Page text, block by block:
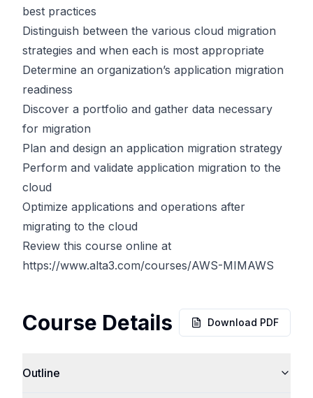
best practices
Distinguish between the various cloud migration
strategies and when each is most appropriate
Determine an organization’s application migration
readiness
Discover a portfolio and gather data necessary
for migration
Plan and design an application migration strategy
Perform and validate application migration to the
cloud
Optimize applications and operations after
migrating to the cloud
Review this course online at
https://www.alta3.com/courses/AWS-MIMAWS
Course Details Download PDF
Outline